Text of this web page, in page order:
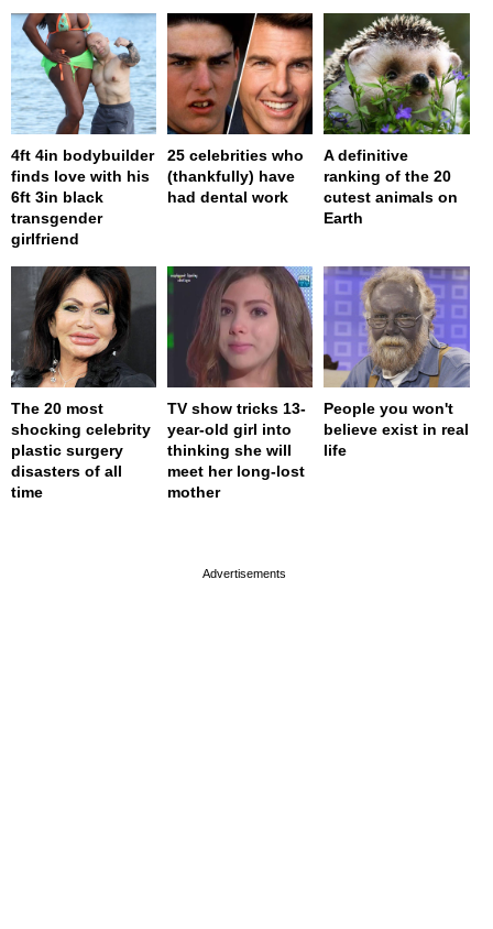
4ft 4in bodybuilder
finds love with his
6ft 3in black
transgender
girlfriend
25 celebrities who
(thankfully) have
had dental work
A definitive
ranking of the 20
cutest animals on
Earth
The 20 most
shocking celebrity
plastic surgery
disasters of all
time
TV show tricks 13-
year-old girl into
thinking she will
meet her long-lost
mother
People you won't
believe exist in real
life